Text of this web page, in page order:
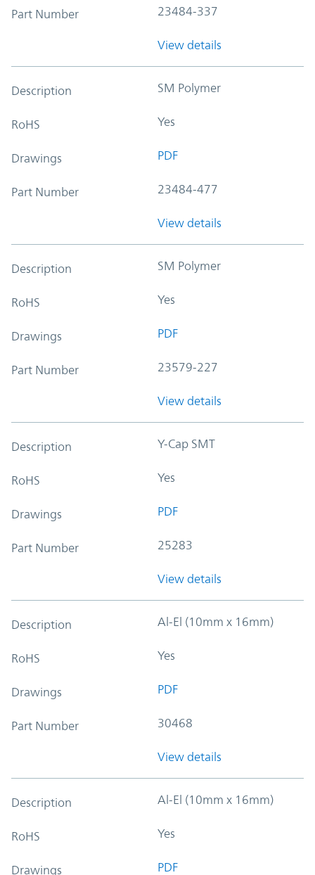
Part Number 23484-337
View details
Description SM Polymer
RoHS Yes
Drawings PDF
Part Number 23484-477
View details
Description SM Polymer
RoHS Yes
Drawings PDF
Part Number 23579-227
View details
Description Y-Cap SMT
RoHS Yes
Drawings PDF
Part Number 25283
View details
Description Al-El (10mm x 16mm)
RoHS Yes
Drawings PDF
Part Number 30468
View details
Description Al-El (10mm x 16mm)
RoHS Yes
Drawings PDF